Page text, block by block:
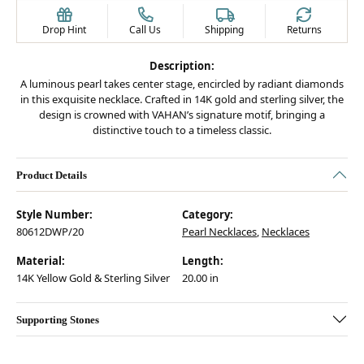
Drop Hint Call Us Shipping Returns
Description:
A luminous pearl takes center stage, encircled by radiant diamonds
in this exquisite necklace. Crafted in 14K gold and sterling silver, the
design is crowned with VAHAN’s signature motif, bringing a
distinctive touch to a timeless classic.
Product Details
Style Number:
80612DWP/20
Category:
Pearl Necklaces, Necklaces
Material:
14K Yellow Gold & Sterling Silver
Length:
20.00 in
Supporting Stones